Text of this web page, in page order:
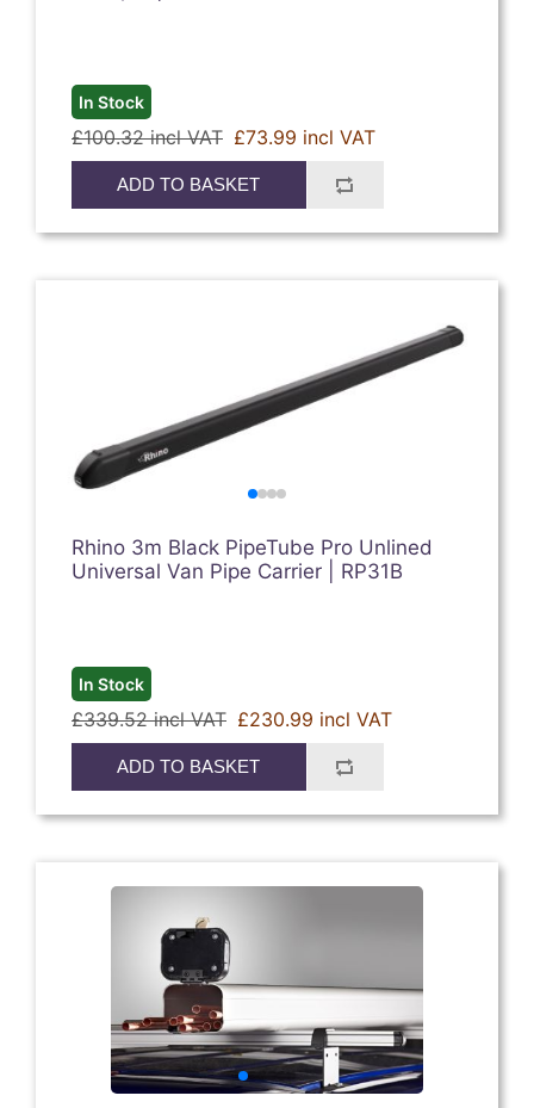
In Stock
£100.32 incl VAT £73.99 incl VAT
ADD TO BASKET
Rhino 3m Black PipeTube Pro Unlined
Universal Van Pipe Carrier | RP31B
In Stock
£339.52 incl VAT £230.99 incl VAT
ADD TO BASKET